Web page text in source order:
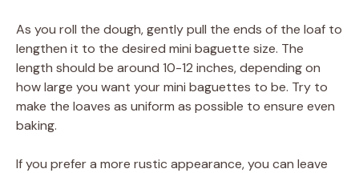
As you roll the dough, gently pull the ends of the loaf to
lengthen it to the desired mini baguette size. The
length should be around 10-12 inches, depending on
how large you want your mini baguettes to be. Try to
make the loaves as uniform as possible to ensure even
baking.
If you prefer a more rustic appearance, you can leave